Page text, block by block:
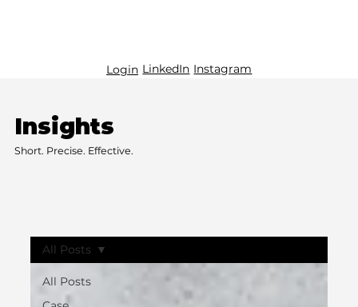
Login LinkedIn Instagram
Insights
Short. Precise. Effective.
All Posts
All Posts